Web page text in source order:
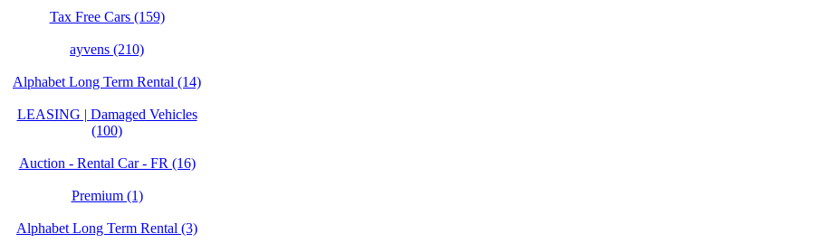
Tax Free Cars (159)
ayvens (210)
Alphabet Long Term Rental (14)
LEASING | Damaged Vehicles
(100)
Auction - Rental Car - FR (16)
Premium (1)
Alphabet Long Term Rental (3)